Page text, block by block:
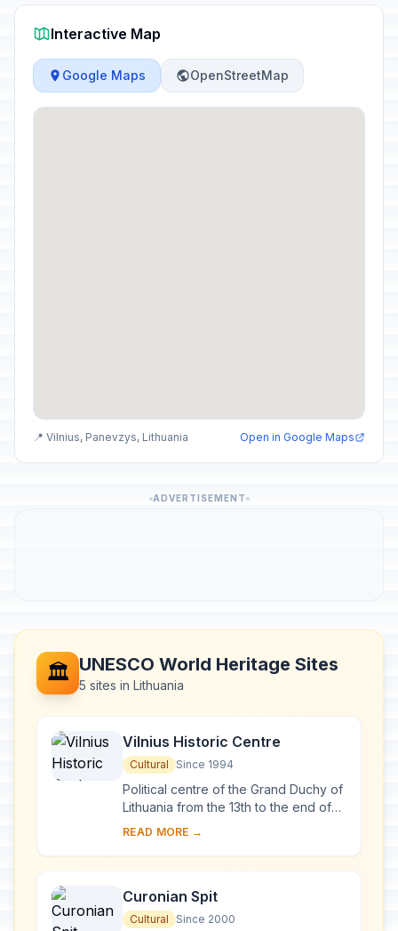
Interactive Map
Google Maps OpenStreetMap
📍 Vilnius, Panevzys, Lithuania Open in Google Maps
ADVERTISEMENT
🏛️ UNESCO World Heritage Sites
5 sites in Lithuania
Vilnius Historic Centre
Cultural Since 1994
Political centre of the Grand Duchy of
Lithuania from the 13th to the end of
the 18th century, Vilnius has had a
an...
READ MORE →
Curonian Spit
Cultural Since 2000